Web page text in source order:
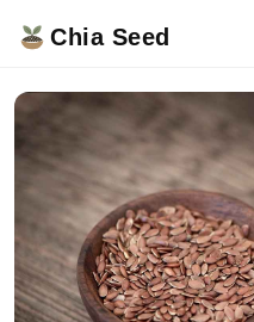
Chia Seed